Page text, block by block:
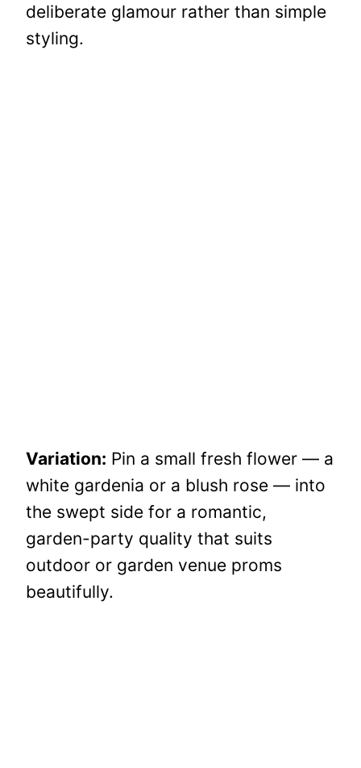
deliberate glamour rather than simple
styling.
Variation: Pin a small fresh flower — a
white gardenia or a blush rose — into
the swept side for a romantic,
garden-party quality that suits
outdoor or garden venue proms
beautifully.